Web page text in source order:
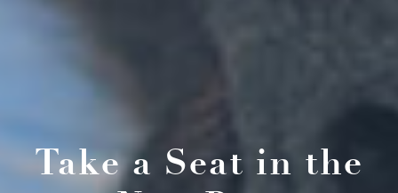
Take a Seat in the